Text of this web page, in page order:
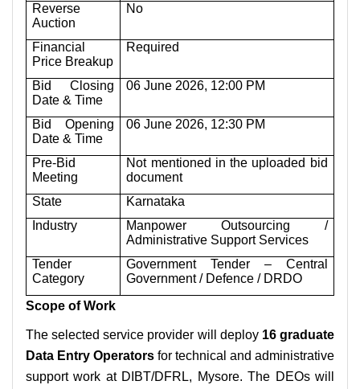
Reverse
Auction
No
Financial
Price Breakup
Required
Bid Closing
Date & Time
06 June 2026, 12:00 PM
Bid Opening
Date & Time
06 June 2026, 12:30 PM
Pre-Bid
Meeting
Not mentioned in the uploaded bid
document
State
Karnataka
Industry
Manpower Outsourcing /
Administrative Support Services
Tender
Category
Government Tender – Central
Government / Defence / DRDO
Scope of Work
The selected service provider will deploy 16 graduate
Data Entry Operators for technical and administrative
support work at DIBT/DFRL, Mysore. The DEOs will